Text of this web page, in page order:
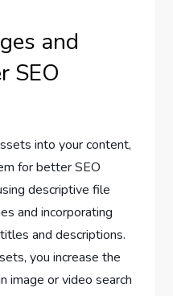
and
SEO
into your content,
for better SEO
descriptive file
and incorporating
and descriptions.
you increase the
image or video search